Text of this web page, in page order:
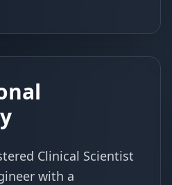
Clinical Scientist
with a